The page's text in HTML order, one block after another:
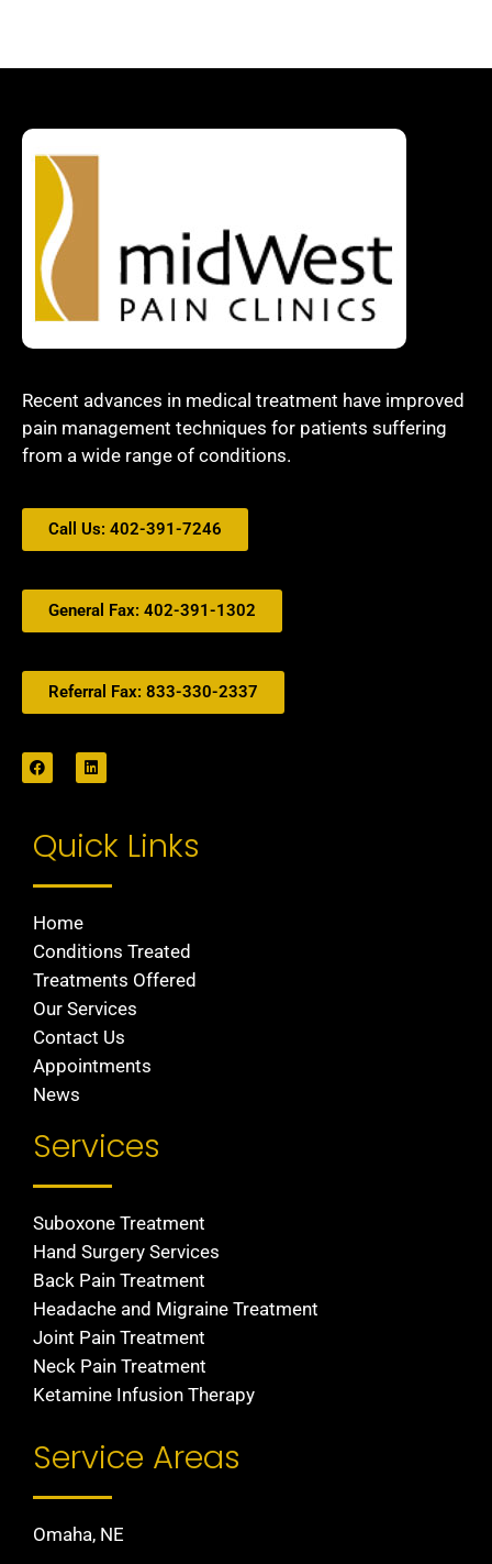
Recent advances in medical treatment have improved
pain management techniques for patients suffering
from a wide range of conditions.
Call Us: 402-391-7246
General Fax: 402-391-1302
Referral Fax: 833-330-2337
Quick Links
Home
Conditions Treated
Treatments Offered
Our Services
Contact Us
Appointments
News
Services
Suboxone Treatment
Hand Surgery Services
Back Pain Treatment
Headache and Migraine Treatment
Joint Pain Treatment
Neck Pain Treatment
Ketamine Infusion Therapy
Service Areas
Omaha, NE